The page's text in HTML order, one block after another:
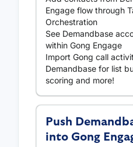
Engage flow through
Orchestration
See Demandbase
within Gong Engage
Import Gong call
Demandbase for list
scoring and more!
Push
into Gong